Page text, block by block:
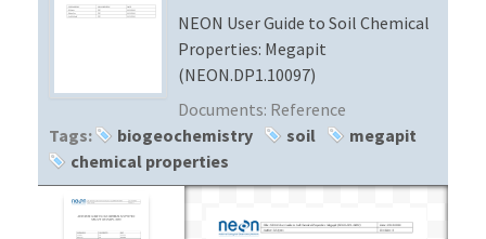
MEGAPIT INFORMATIONNEON User Guide to Soil Chemical
Properties: Megapit
(NEON.DP1.10097)
Documents: Reference
Tags:
biogeochemistry soil
megapit
chemical properties